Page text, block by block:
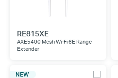
RE815XE
AXE5400 Mesh Wi-Fi 6E Range
Extender
NEW